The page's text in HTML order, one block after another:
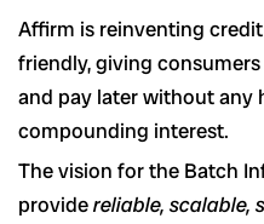
Affirm is reinventing
friendly, giving
and pay later without any
compounding interest.
The vision for the Batch
providereliable, scalable,